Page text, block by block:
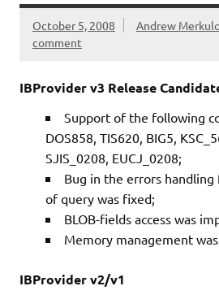
October 5, 2008 Andrew
comment
IBProvider v3 Release
Support of the following
DOS858, TIS620, BIG5,
SJIS_0208, EUCJ_0208;
Bug in the errors
of query was fixed;
BLOB-fields access was
Memory management
IBProvider v2/v1